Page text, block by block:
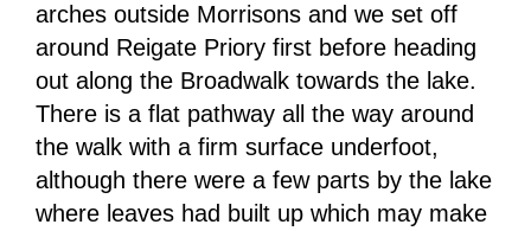
arches outside Morrisons and we set off
around Reigate Priory first before heading
out along the Broadwalk towards the lake.
There is a flat pathway all the way around
the walk with a firm surface underfoot,
although there were a few parts by the lake
where leaves had built up which may make